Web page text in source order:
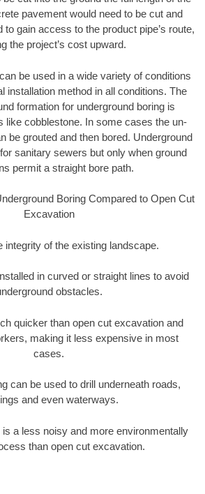
pavement would need to be cut and
to gain access to the product pipe’s route,
the project’s cost upward.
be used in a wide variety of conditions
installation method in all conditions. The
formation for underground boring is
like cobblestone. In some cases the un-
be grouted and then bored. Underground
sanitary sewers but only when ground
permit a straight bore path.
Boring Compared to Open Cut
Excavation
integrity of the existing landscape.
in curved or straight lines to avoid
obstacles.
quicker than open cut excavation and
making it less expensive in most
cases.
can be used to drill underneath roads,
and even waterways.
is a less noisy and more environmentally
than open cut excavation.